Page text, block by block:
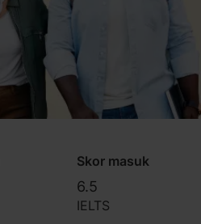
Skor masuk
6.5
IELTS